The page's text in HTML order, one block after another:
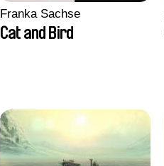
Franka Sachse
Cat and Bird